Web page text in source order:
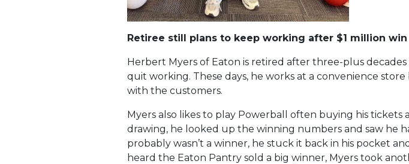
Retiree still plans to keep working after $1 million win
Herbert Myers of Eaton is retired after three-plus
quit working. These days, he works at a convenience
with the customers.
Myers also likes to play Powerball often buying his
drawing, he looked up the winning numbers and saw he
probably wasn’t a winner, he stuck it back in his pocket
heard the Eaton Pantry sold a big winner, Myers took